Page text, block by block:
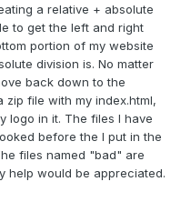
a relative + absolute
to get the left and right
portion of my website
division is. No matter
back down to the
file with my index.html,
logo in it. The files I have
before the I put in the
files named "bad" are
help would be appreciated.